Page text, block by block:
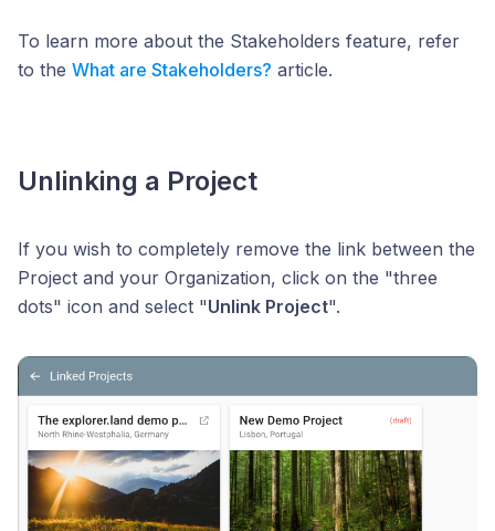
To learn more about the Stakeholders feature, refer
to the What are Stakeholders? article.
Unlinking a Project
If you wish to completely remove the link between the
Project and your Organization, click on the "three
dots" icon and select "Unlink Project".